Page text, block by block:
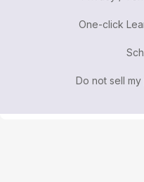
One-click
Do not sell